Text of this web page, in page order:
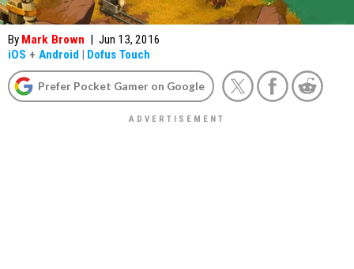
By Mark Brown | Jun 13, 2016
iOS + Android | Dofus Touch
Prefer Pocket Gamer on Google